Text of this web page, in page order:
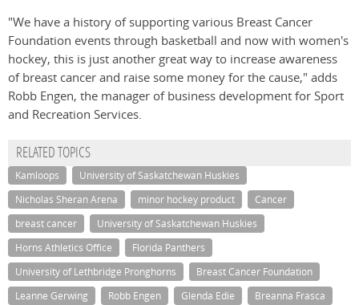
"We have a history of supporting various Breast Cancer
Foundation events through basketball and now with women's
hockey, this is just another great way to increase awareness
of breast cancer and raise some money for the cause," adds
Robb Engen, the manager of business development for Sport
and Recreation Services.
RELATED TOPICS
Kamloops
University of Saskatchewan Huskies
Nicholas Sheran Arena
minor hockey product
Cancer
breast cancer
University of Saskatchewan Huskies
Horns Athletics Office
Florida Panthers
University of Lethbridge Pronghorns
Breast Cancer Foundation
Leanne Gerwing
Robb Engen Glenda Edie Breanna Frasca